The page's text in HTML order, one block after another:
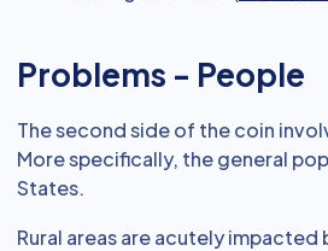
Problems - People
The second side of the coin
More specifically, the general
States.
Rural areas are acutely